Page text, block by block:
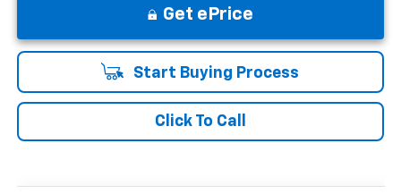
Get ePrice
Start Buying Process
Click To Call